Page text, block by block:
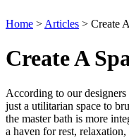
Home > Articles > Create
Create A
According to our designers
just a utilitarian space to
the master bath is more
a haven for rest,